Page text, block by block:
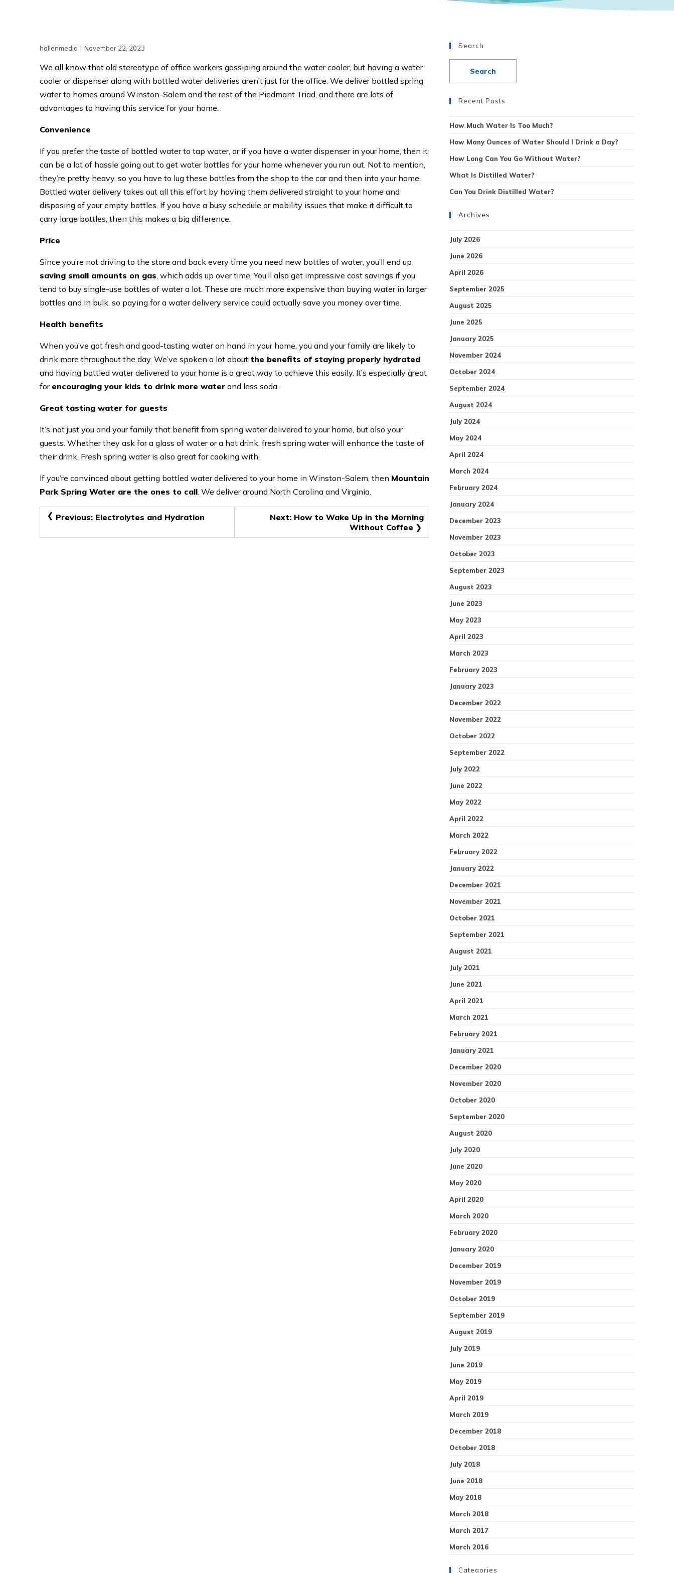
hallenmedia | November 22, 2023
We all know that old stereotype of office workers gossiping around the water cooler, but having a water
cooler or dispenser along with bottled water deliveries aren’t just for the office. We deliver bottled spring
water to homes around Winston-Salem and the rest of the Piedmont Triad, and there are lots of
advantages to having this service for your home.
Convenience
If you prefer the taste of bottled water to tap water, or if you have a water dispenser in your home, then it
can be a lot of hassle going out to get water bottles for your home whenever you run out. Not to mention,
they’re pretty heavy, so you have to lug these bottles from the shop to the car and then into your home.
Bottled water delivery takes out all this effort by having them delivered straight to your home and
disposing of your empty bottles. If you have a busy schedule or mobility issues that make it difficult to
carry large bottles, then this makes a big difference.
Price
Since you’re not driving to the store and back every time you need new bottles of water, you’ll end up
saving small amounts on gas , which adds up over time. You’ll also get impressive cost savings if you
tend to buy single-use bottles of water a lot. These are much more expensive than buying water in larger
bottles and in bulk, so paying for a water delivery service could actually save you money over time.
Health benefits
When you’ve got fresh and good-tasting water on hand in your home, you and your family are likely to
drink more throughout the day. We’ve spoken a lot about the benefits of staying properly hydrated
and having bottled water delivered to your home is a great way to achieve this easily. It’s especially great
for encouraging your kids to drink more water and less soda.
Great tasting water for guests
It’s not just you and your family that benefit from spring water delivered to your home, but also your
guests. Whether they ask for a glass of water or a hot drink, fresh spring water will enhance the taste of
their drink. Fresh spring water is also great for cooking with.
If you’re convinced about getting bottled water delivered to your home in Winston-Salem, then Mountain
Park Spring Water are the ones to call . We deliver around North Carolina and Virginia.
Post
navigation
Previous: Electrolytes and Hydration Next: How to Wake Up in the Morning
Without Coffee
Search
Recent Posts
How Much Water Is Too Much?
How Many Ounces of Water Should I Drink a Day?
How Long Can You Go Without Water?
What Is Distilled Water?
Can You Drink Distilled Water?
Archives
July 2026
June 2026
April 2026
September 2025
August 2025
June 2025
January 2025
November 2024
October 2024
September 2024
August 2024
July 2024
May 2024
April 2024
March 2024
February 2024
January 2024
December 2023
November 2023
October 2023
September 2023
August 2023
June 2023
May 2023
April 2023
March 2023
February 2023
January 2023
December 2022
November 2022
October 2022
September 2022
July 2022
June 2022
May 2022
April 2022
March 2022
February 2022
January 2022
December 2021
November 2021
October 2021
September 2021
August 2021
July 2021
June 2021
April 2021
March 2021
February 2021
January 2021
December 2020
November 2020
October 2020
September 2020
August 2020
July 2020
June 2020
May 2020
April 2020
March 2020
February 2020
January 2020
December 2019
November 2019
October 2019
September 2019
August 2019
July 2019
June 2019
May 2019
April 2019
March 2019
December 2018
October 2018
July 2018
June 2018
May 2018
March 2018
March 2017
March 2016
Categories